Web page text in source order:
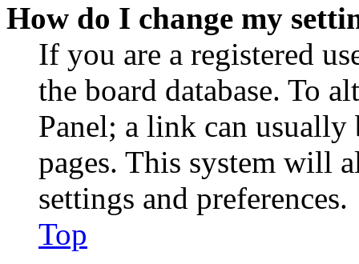
How do I change my
If you are a registered
the board database. To
Panel; a link can
pages. This system will
settings and preferences.
Top